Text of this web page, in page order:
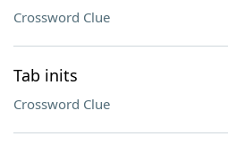
Crossword Clue
Tab inits
Crossword Clue